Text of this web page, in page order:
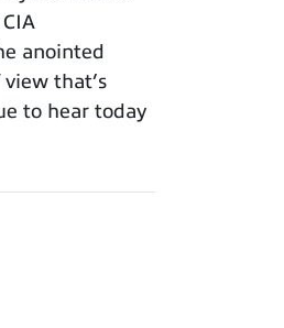
anointed
that’s
to hear today